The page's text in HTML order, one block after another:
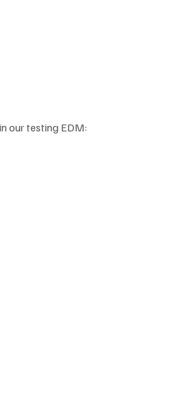
our testing EDM: